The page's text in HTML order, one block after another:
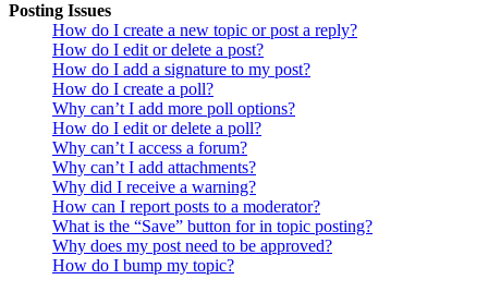
Posting Issues
How do I create a new topic or post a reply?
How do I edit or delete a post?
How do I add a signature to my post?
How do I create a poll?
Why can’t I add more poll options?
How do I edit or delete a poll?
Why can’t I access a forum?
Why can’t I add attachments?
Why did I receive a warning?
How can I report posts to a moderator?
What is the “Save” button for in topic posting?
Why does my post need to be approved?
How do I bump my topic?